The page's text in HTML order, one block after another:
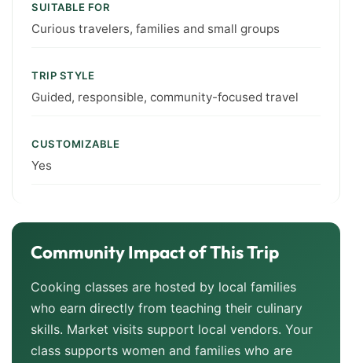
SUITABLE FOR
Curious travelers, families and small groups
TRIP STYLE
Guided, responsible, community-focused travel
CUSTOMIZABLE
Yes
Community Impact of This Trip
Cooking classes are hosted by local families
who earn directly from teaching their culinary
skills. Market visits support local vendors. Your
class supports women and families who are